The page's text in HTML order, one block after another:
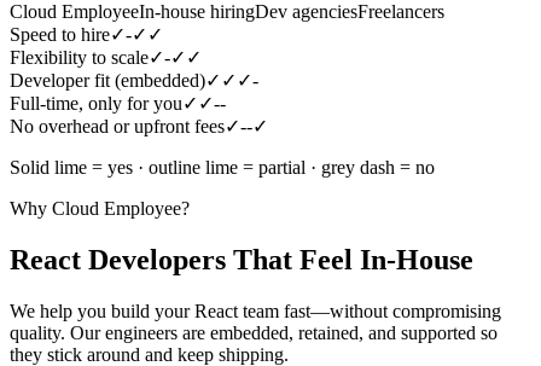
Cloud EmployeeIn-house hiringDev agenciesFreelancers
Speed to hire✓-✓ ✓
Flexibility to scale✓-✓ ✓
Developer fit (embedded)✓ ✓ ✓-
Full-time, only for you✓ ✓--
No overhead or upfront fees✓--✓
Solid lime = yes · outline lime = partial · grey dash = no
Why Cloud Employee?
React Developers That Feel In-House
We help you build your React team fast—without compromising
quality. Our engineers are embedded, retained, and supported so
they stick around and keep shipping.